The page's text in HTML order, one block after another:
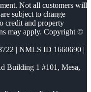
Not all customers will
subject to change
credit and property
may apply. Copyright ©
| NMLS ID 1660690 |
Building 1 #101, Mesa,